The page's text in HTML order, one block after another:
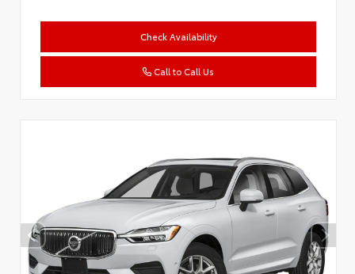
Check Availability
Call to Call Us